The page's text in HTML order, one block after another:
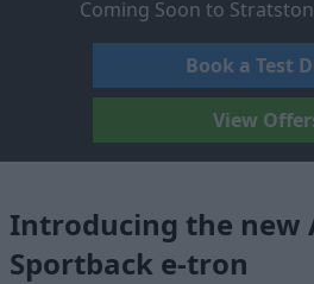
Coming Soon to
Book a Test
View
Introducing the new
Sportback e-tron